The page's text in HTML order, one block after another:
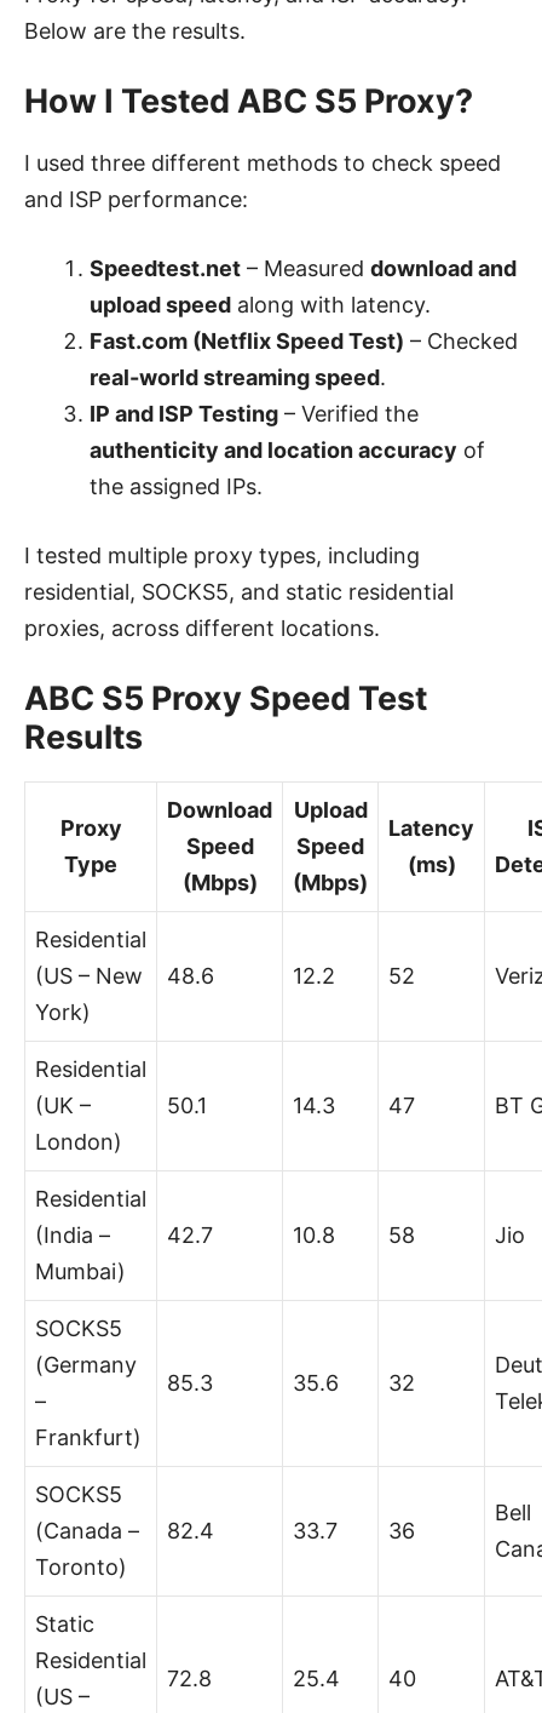
Below are the results.
How I Tested ABC S5 Proxy?
I used three different methods to check speed
and ISP performance:
Speedtest.net – Measured download and
upload speed along with latency.
Fast.com (Netflix Speed Test) – Checked
real-world streaming speed.
IP and ISP Testing – Verified the
authenticity and location accuracy of
the assigned IPs.
I tested multiple proxy types, including
residential, SOCKS5, and static residential
proxies, across different locations.
ABC S5 Proxy Speed Test
Results
Proxy
Type
Download
Speed
(Mbps)
Upload
Speed
(Mbps)
Latency
(ms)
Residential
(US – New
York)
48.6 12.2 52
Residential
(UK –
London)
50.1 14.3 47 BT
Residential
(India –
Mumbai)
42.7 10.8 58 Jio
SOCKS5
(Germany
–
Frankfurt)
85.3 35.6 32
SOCKS5
(Canada –
Toronto)
82.4 33.7 36
Bell
Static
Residential
(US –
72.8 25.4 40